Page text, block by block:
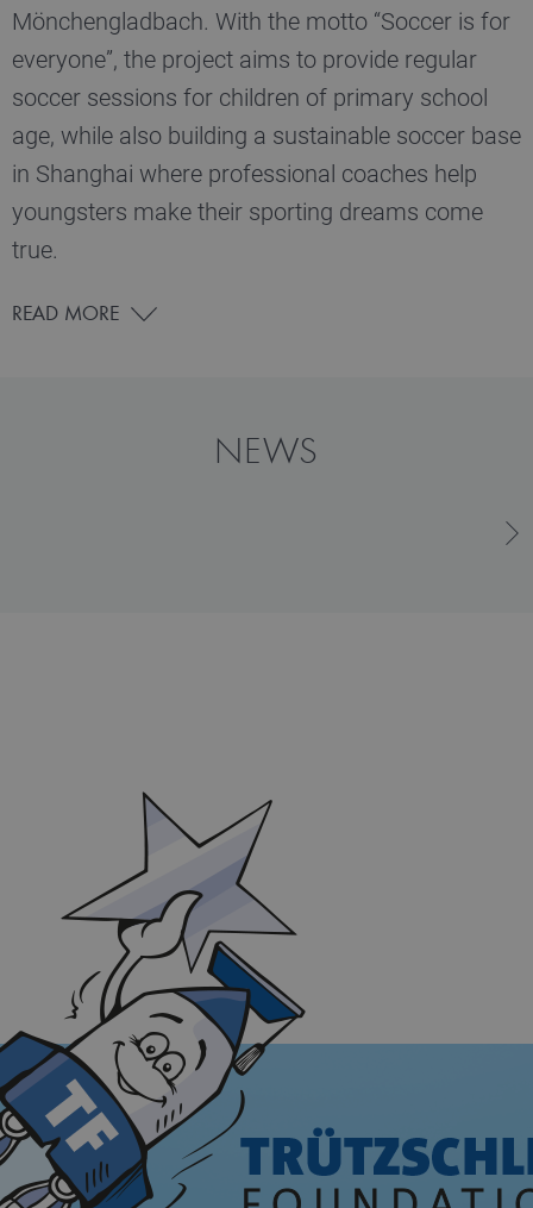
Mönchen­gladbach. With the motto “Soccer is for
everyone”, the project aims to provide regular
soccer sessions for children of primary school
age, while also building a sustainable soccer base
in Shanghai where professional coaches help
youngsters make their sporting dreams come
true.
READ MORE
NEWS